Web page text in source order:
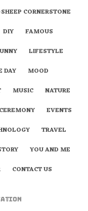
CORNERSTONE
DIY
FAMOUS
LIFESTYLE
DAY
MOOD
MUSIC
NATURE
CEREMONY
EVENTS
TRAVEL
YOU AND ME
CONTACT US